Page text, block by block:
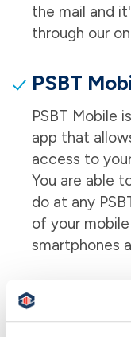
the mail and
through our
PSBT
PSBT Mobile
app that
access to
You are able
do at any
of your
smartphones
Personal
Tools